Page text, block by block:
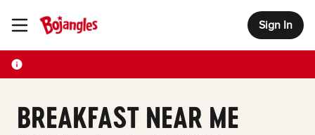
Toggle Header Menu Sign In
BREAKFAST NEAR ME